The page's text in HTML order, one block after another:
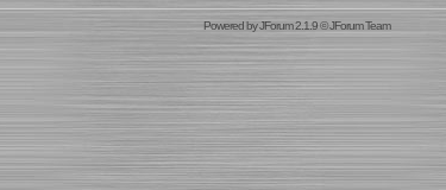
Powered byJForum 2.1.9©JForum Team